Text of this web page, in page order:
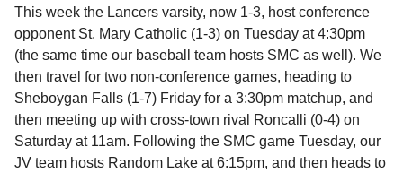
This week the Lancers varsity, now 1-3, host conference
opponent St. Mary Catholic (1-3) on Tuesday at 4:30pm
(the same time our baseball team hosts SMC as well). We
then travel for two non-conference games, heading to
Sheboygan Falls (1-7) Friday for a 3:30pm matchup, and
then meeting up with cross-town rival Roncalli (0-4) on
Saturday at 11am. Following the SMC game Tuesday, our
JV team hosts Random Lake at 6:15pm, and then heads to